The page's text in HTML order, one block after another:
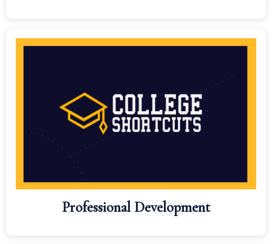
Professional Development